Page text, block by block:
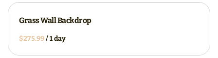
Grass Wall Backdrop
/